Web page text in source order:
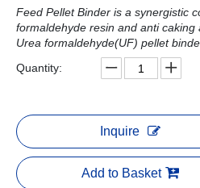
Feed Pellet Binder is a synergistic
formaldehyde resin and anti caking
Urea formaldehyde(UF) pellet
Quantity:
Inquire
Add to Basket